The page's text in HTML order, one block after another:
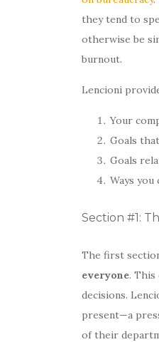
they tend to
otherwise be
burnout.
Lencioni
Your
Goals
Goals
Ways
Section #1:
The first
everyone. This
decisions.
present—a
of their